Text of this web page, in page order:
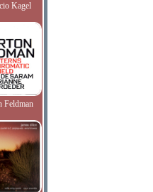
Kagel
Feldman